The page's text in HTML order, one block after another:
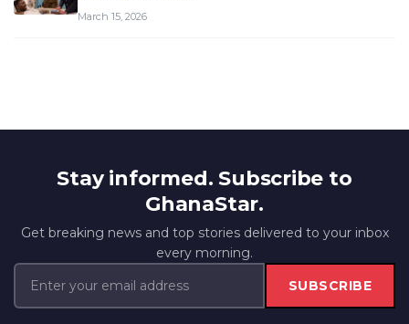
March 15, 2026
Stay informed. Subscribe to
GhanaStar.
Get breaking news and top stories delivered to your inbox
every morning.
SUBSCRIBE